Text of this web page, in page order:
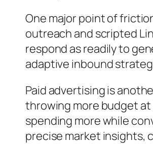
One major point of
outreach and scripted
respond as readily to
adaptive inbound
Paid advertising is
throwing more budget at
spending more while
precise market insights,